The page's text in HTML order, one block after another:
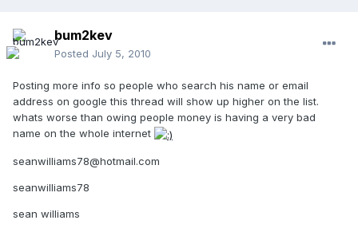
bum2kev
Posted July 5, 2010
Posting more info so people who search his name or email
address on google this thread will show up higher on the list.
whats worse than owing people money is having a very bad
name on the whole internet
seanwilliams78@hotmail.com
seanwilliams78
sean williams